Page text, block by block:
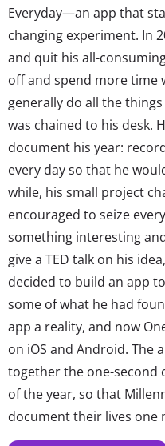
Everyday—an app that
changing experiment. In
and quit his all-
off and spend more time
generally do all the
was chained to his desk.
document his year:
every day so that he
while, his small project
encouraged to seize
something interesting
give a TED talk on his
decided to build an app
some of what he had
app a reality, and now
on iOS and Android. The
together the one-second
of the year, so that
document their lives one